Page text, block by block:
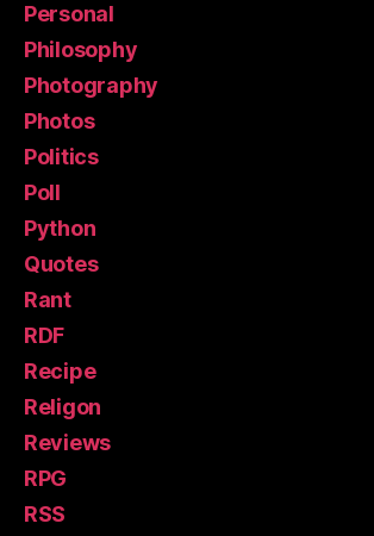
Personal
Philosophy
Photography
Photos
Politics
Poll
Python
Quotes
Rant
RDF
Recipe
Religon
Reviews
RPG
RSS